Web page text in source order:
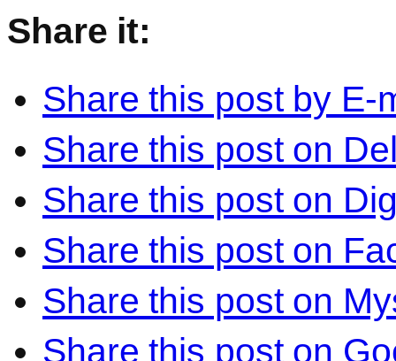
Share it:
Share this post by E-
Share this post on
Share this post on
Share this post on
Share this post on
Share this post on